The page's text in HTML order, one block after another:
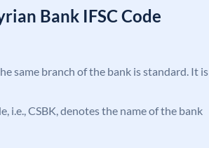
Bank IFSC Code
same branch of the bank is standard. It is
i.e., CSBK, denotes the name of the bank